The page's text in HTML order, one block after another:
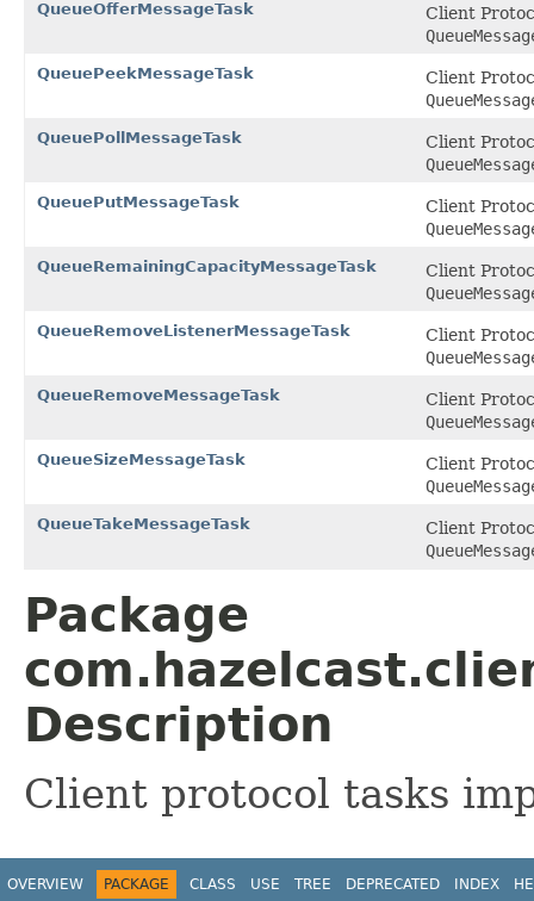
QueueOfferMessageTask
Client
QueuePeekMessageTask
Client
QueuePollMessageTask
Client
QueuePutMessageTask
Client
QueueRemainingCapacityMessageTask
Client
QueueRemoveListenerMessageTask
Client
QueueRemoveMessageTask
Client
QueueSizeMessageTask
Client
QueueTakeMessageTask
Client
Package
Description
Client protocol tasks
OVERVIEW PACKAGE CLASS USE TREE DEPRECATED INDEX